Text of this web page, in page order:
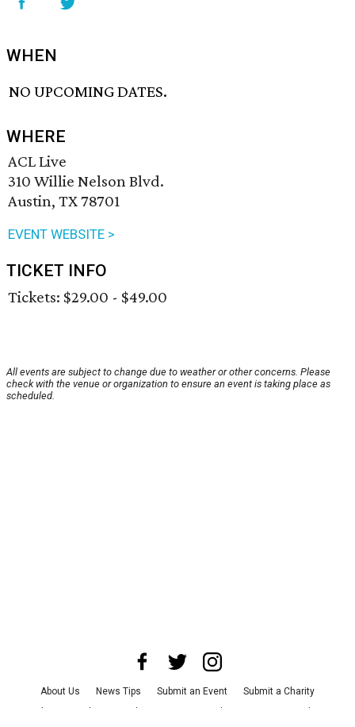
WHEN
NO UPCOMING DATES.
WHERE
ACL Live
310 Willie Nelson Blvd.
Austin, TX 78701
EVENT WEBSITE >
TICKET INFO
Tickets: $29.00 - $49.00
All events are subject to change due to weather or other concerns. Please
check with the venue or organization to ensure an event is taking place as
scheduled.
About Us News Tips Submit an Event
Submit a Charity